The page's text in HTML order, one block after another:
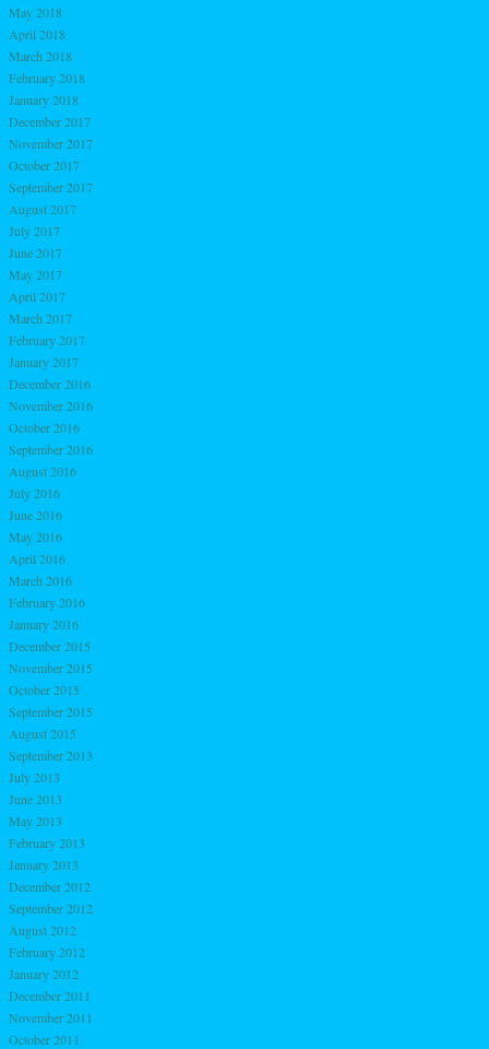
May 2018
April 2018
March 2018
February 2018
January 2018
December 2017
November 2017
October 2017
September 2017
August 2017
July 2017
June 2017
May 2017
April 2017
March 2017
February 2017
January 2017
December 2016
November 2016
October 2016
September 2016
August 2016
July 2016
June 2016
May 2016
April 2016
March 2016
February 2016
January 2016
December 2015
November 2015
October 2015
September 2015
August 2015
September 2013
July 2013
June 2013
May 2013
February 2013
January 2013
December 2012
September 2012
August 2012
February 2012
January 2012
December 2011
November 2011
October 2011